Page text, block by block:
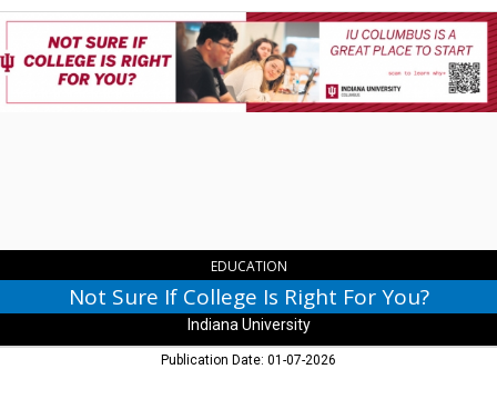
Not
If
College
Is
EDUCATION
Not Sure If College Is Right For You?
Indiana University
Publication Date: 01-07-2026